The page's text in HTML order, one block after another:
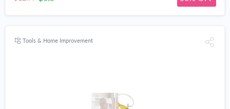
Tools & Home Improvement